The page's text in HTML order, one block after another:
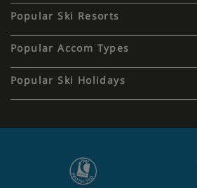
Popular Ski Resorts
Popular Accom Types
Popular Ski Holidays